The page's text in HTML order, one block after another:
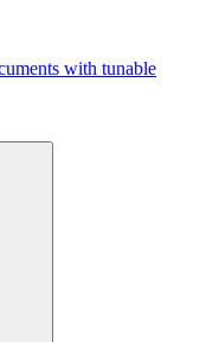
with tunable